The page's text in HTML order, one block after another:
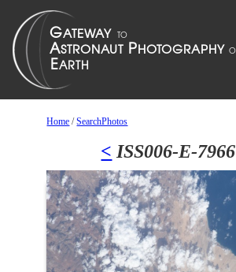
Home /SearchPhotos
< ISS006-E-7966